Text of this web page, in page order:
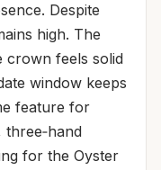
Despite
high. The
crown feels solid
window keeps
feature for
for the Oyster